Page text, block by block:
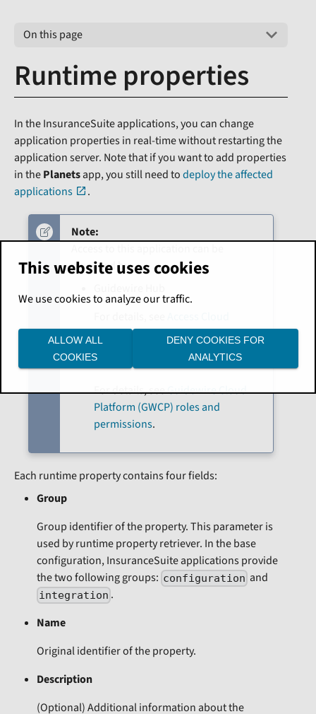
On this page
Runtime properties
In the InsuranceSuite applications, you can change
application properties in real-time without restarting the
application server. Note that if you want to add properties
in thePlanetsapp, you still need todeploy the affected
applications
.
Note:
managed by:
Platform apps and services.
Access Management
For details, seeGuidewire Cloud
Platform (GWCP) roles and
permissions.
Each runtime property contains four fields:
Group
Group identifier of the property. This parameter is
used by runtime property retriever. In the base
configuration, InsuranceSuite applications provide
the two following groups: configuration and
integration .
Name
Original identifier of the property.
Description
(Optional)Additional information about the
This website uses cookies
We use cookies to analyze our traffic.
ALLOW ALL
COOKIES
DENY COOKIES FOR
ANALYTICS